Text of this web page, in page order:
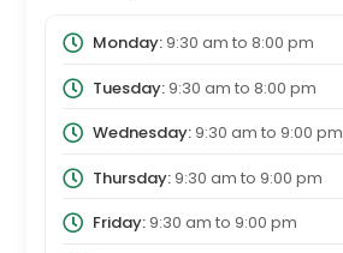
Monday:9:30 am to 8:00 pm
Tuesday:9:30 am to 8:00 pm
Wednesday:9:30 am to 9:00 pm
Thursday:9:30 am to 9:00 pm
Friday:9:30 am to 9:00 pm